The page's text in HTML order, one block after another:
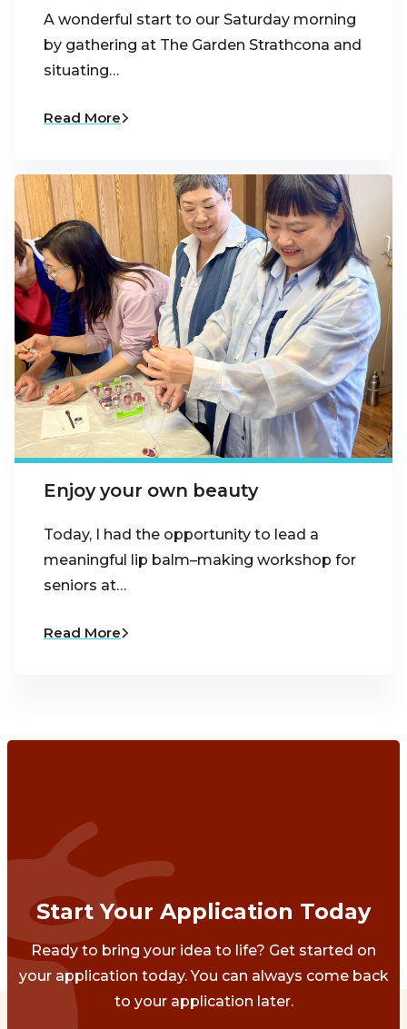
A wonderful start to our Saturday morning
by gathering at The Garden Strathcona and
situating…
Read More
Enjoy your own beauty
Today, I had the opportunity to lead a
meaningful lip balm–making workshop for
seniors at…
Read More
Start Your Application Today
Ready to bring your idea to life? Get started on
your application today. You can always come back
to your application later.